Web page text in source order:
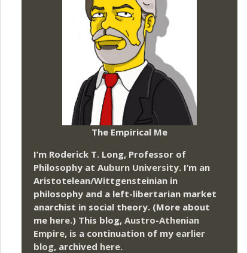
The Empirical Me
I’m Roderick T. Long, Professor of
Philosophy at Auburn University. I’m an
Aristotelean/Wittgensteinian in
philosophy and a left-libertarian market
anarchist in social theory. (More about
me here.) This blog, Austro-Athenian
Empire, is a continuation of my earlier
blog, archived here.